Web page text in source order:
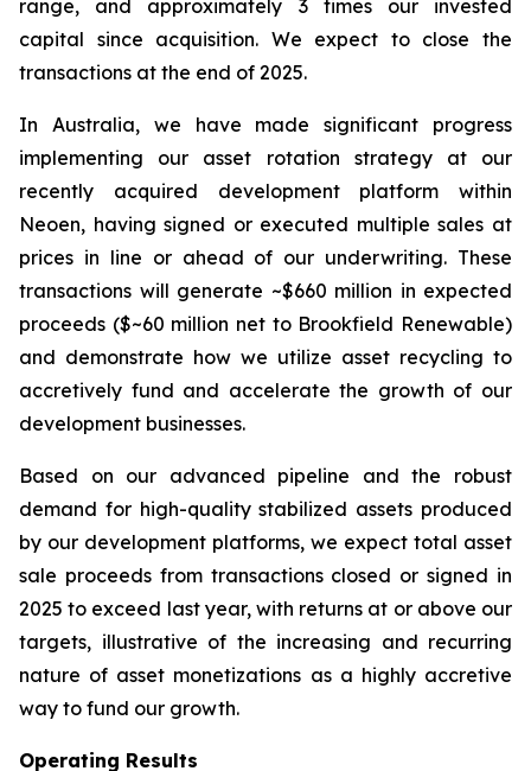
range, and approximately 3 times our invested
capital since acquisition. We expect to close the
transactions at the end of 2025.
In Australia, we have made significant progress
implementing our asset rotation strategy at our
recently acquired development platform within
Neoen, having signed or executed multiple sales at
prices in line or ahead of our underwriting. These
transactions will generate ~$660 million in expected
proceeds ($~60 million net to Brookfield Renewable)
and demonstrate how we utilize asset recycling to
accretively fund and accelerate the growth of our
development businesses.
Based on our advanced pipeline and the robust
demand for high-quality stabilized assets produced
by our development platforms, we expect total asset
sale proceeds from transactions closed or signed in
2025 to exceed last year, with returns at or above our
targets, illustrative of the increasing and recurring
nature of asset monetizations as a highly accretive
way to fund our growth.
Operating Results